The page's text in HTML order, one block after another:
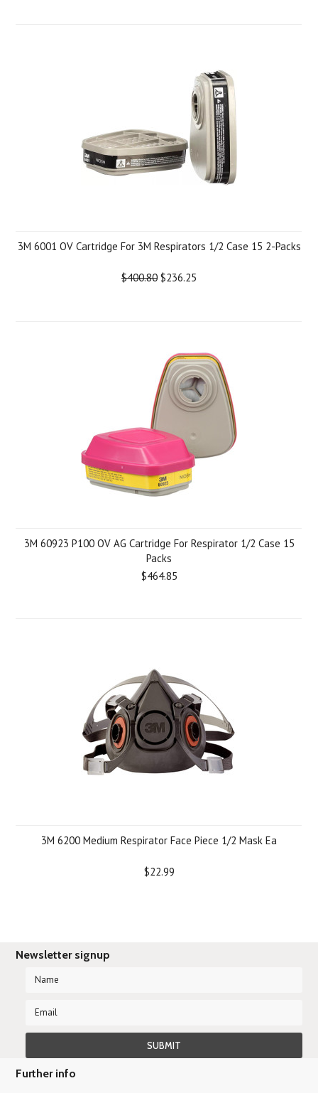
3M 6001 OV Cartridge For 3M Respirators 1/2 Case 15 2-Packs
$400.80 $236.25
3M 60923 P100 OV AG Cartridge For Respirator 1/2 Case 15
Packs
$464.85
3M 6200 Medium Respirator Face Piece 1/2 Mask Ea
$22.99
Newsletter signup
Further info